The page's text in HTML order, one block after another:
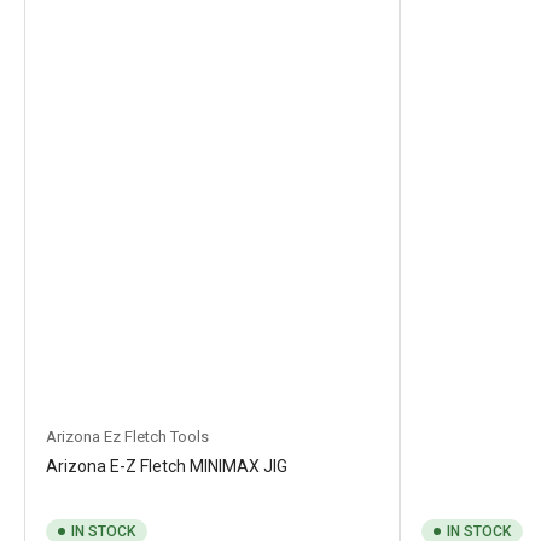
Arizona Ez Fletch Tools
Arizona E-Z Fletch MINIMAX JIG
IN STOCK IN STOCK